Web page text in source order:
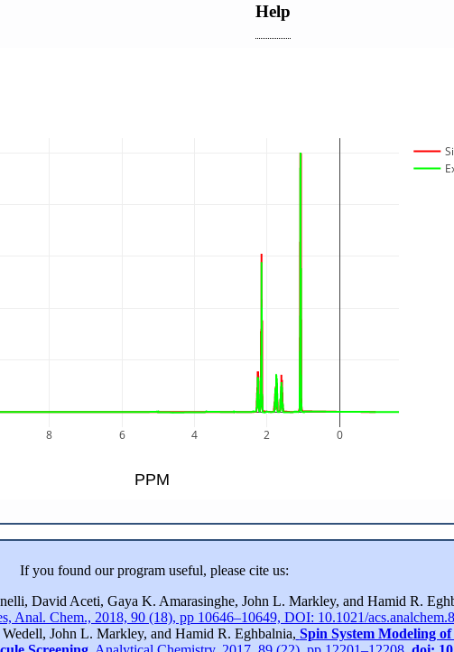
Help
8 6 4 2 0
PPM
If you found our program useful, please cite us:
David Aceti, Gaya K. Amarasinghe, John L. Markley, and Hamid R.
Anal. Chem., 2018, 90 (18), pp 10646–10649, DOI: 10.1021/
John L. Markley, and Hamid R. Eghbalnia, Spin System Modeling